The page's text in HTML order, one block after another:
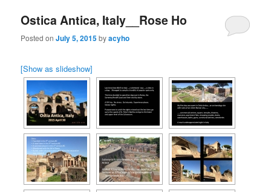
Ostica Antica, Italy__Rose Ho
Posted onJuly 5, 2015byacyho
[Show as slideshow]